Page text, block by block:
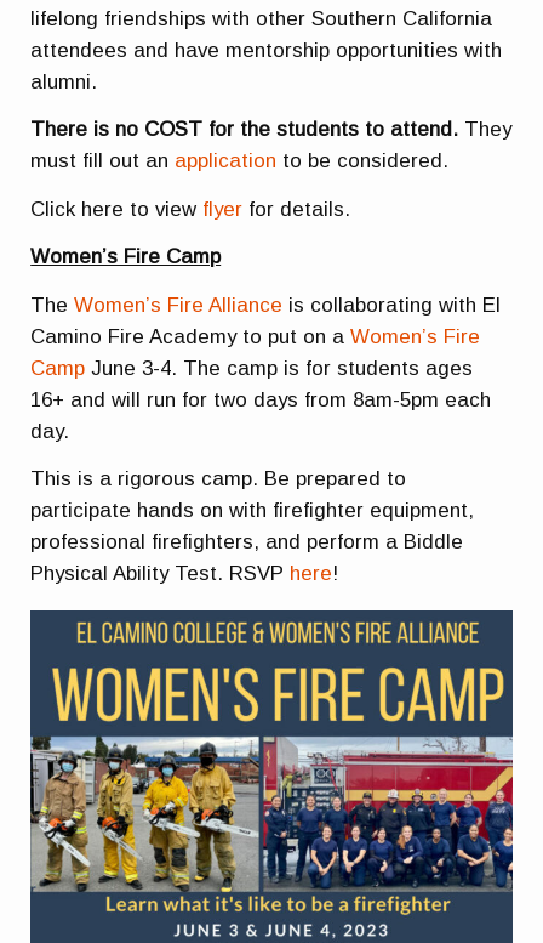
lifelong friendships with other Southern California
attendees and have mentorship opportunities with
alumni.
There is no COST for the students to attend. They
must fill out an application to be considered.
Click here to view flyer for details.
Women’s Fire Camp
TheWomen’s Fire Alliance is collaborating with El
Camino Fire Academy to put on aWomen’s Fire
Camp June 3-4. The camp is for students ages
16+ and will run for two days from 8am-5pm each
day.
This is a rigorous camp. Be prepared to
participate hands on with firefighter equipment,
professional firefighters, and perform a Biddle
Physical Ability Test. RSVP here!